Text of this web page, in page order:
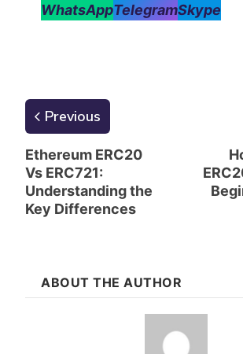
WhatsAppTelegramSkype
Previous
Ethereum ERC20
Vs ERC721:
Understanding the
Key Differences
ABOUT THE AUTHOR